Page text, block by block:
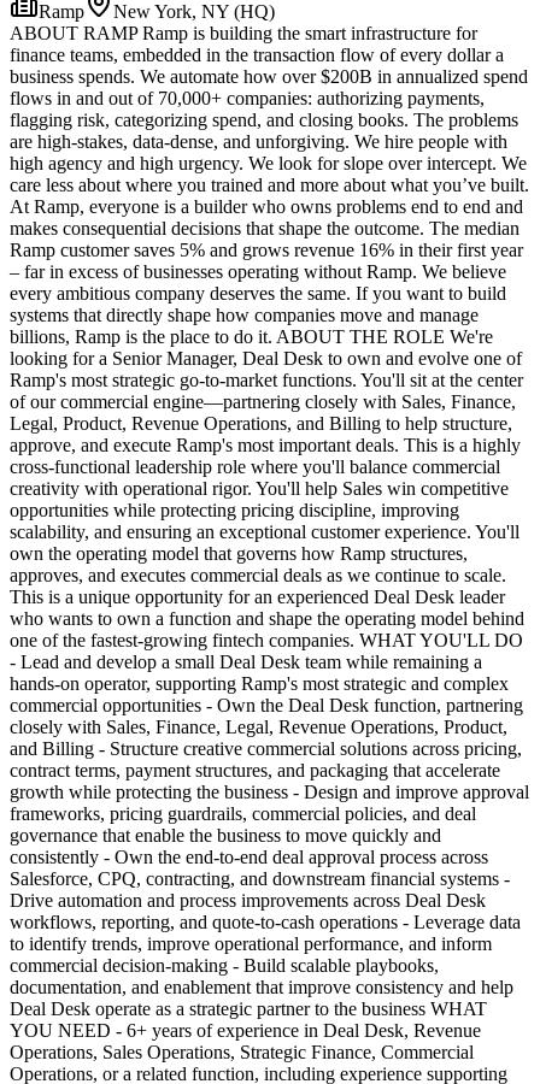
Ramp
New York, NY (HQ)
ABOUT RAMP Ramp is building the smart infrastructure for
finance teams, embedded in the transaction flow of every dollar a
business spends. We automate how over $200B in annualized spend
flows in and out of 70,000+ companies: authorizing payments,
flagging risk, categorizing spend, and closing books. The problems
are high-stakes, data-dense, and unforgiving. We hire people with
high agency and high urgency. We look for slope over intercept. We
care less about where you trained and more about what you’ve built.
At Ramp, everyone is a builder who owns problems end to end and
makes consequential decisions that shape the outcome. The median
Ramp customer saves 5% and grows revenue 16% in their first year
– far in excess of businesses operating without Ramp. We believe
every ambitious company deserves the same. If you want to build
systems that directly shape how companies move and manage
billions, Ramp is the place to do it. ABOUT THE ROLE We're
looking for a Senior Manager, Deal Desk to own and evolve one of
Ramp's most strategic go-to-market functions. You'll sit at the center
of our commercial engine—partnering closely with Sales, Finance,
Legal, Product, Revenue Operations, and Billing to help structure,
approve, and execute Ramp's most important deals. This is a highly
cross-functional leadership role where you'll balance commercial
creativity with operational rigor. You'll help Sales win competitive
opportunities while protecting pricing discipline, improving
scalability, and ensuring an exceptional customer experience. You'll
own the operating model that governs how Ramp structures,
approves, and executes commercial deals as we continue to scale.
This is a unique opportunity for an experienced Deal Desk leader
who wants to own a function and shape the operating model behind
one of the fastest-growing fintech companies. WHAT YOU'LL DO
- Lead and develop a small Deal Desk team while remaining a
hands-on operator, supporting Ramp's most strategic and complex
commercial opportunities - Own the Deal Desk function, partnering
closely with Sales, Finance, Legal, Revenue Operations, Product,
and Billing - Structure creative commercial solutions across pricing,
contract terms, payment structures, and packaging that accelerate
growth while protecting the business - Design and improve approval
frameworks, pricing guardrails, commercial policies, and deal
governance that enable the business to move quickly and
consistently - Own the end-to-end deal approval process across
Salesforce, CPQ, contracting, and downstream financial systems -
Drive automation and process improvements across Deal Desk
workflows, reporting, and quote-to-cash operations - Leverage data
to identify trends, improve operational performance, and inform
commercial decision-making - Build scalable playbooks,
documentation, and enablement that improve consistency and help
Deal Desk operate as a strategic partner to the business WHAT
YOU NEED - 6+ years of experience in Deal Desk, Revenue
Operations, Sales Operations, Strategic Finance, Commercial
Operations, or a related function, including experience supporting